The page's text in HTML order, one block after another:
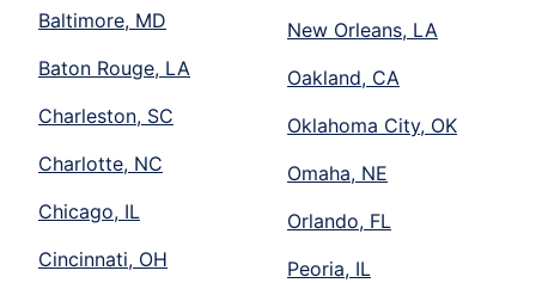
Baltimore, MD
Baton Rouge, LA
Charleston, SC
Charlotte, NC
Chicago, IL
Cincinnati, OH
New Orleans, LA
Oakland, CA
Oklahoma City, OK
Omaha, NE
Orlando, FL
Peoria, IL